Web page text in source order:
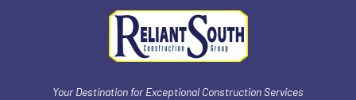
Your Destination for Exceptional Construction Services